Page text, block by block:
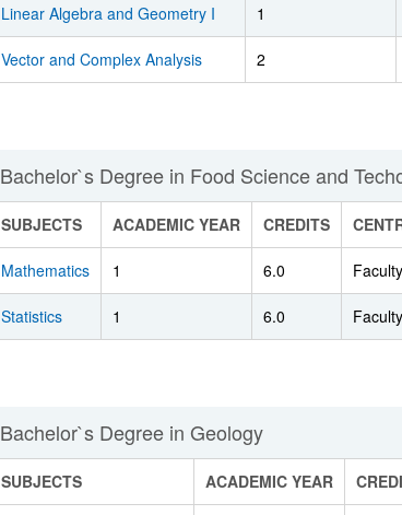
Linear Algebra and Geometry I 1
Vector and Complex Analysis 2
Bachelor`s Degree in Food Science and
SUBJECTS ACADEMIC YEAR CREDITS
Mathematics 1 6.0
Statistics 1 6.0
Bachelor`s Degree in Geology
SUBJECTS ACADEMIC YEAR